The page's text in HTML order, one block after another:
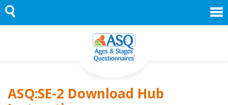
Skip
to
content
ASQ:SE-2 Download Hub